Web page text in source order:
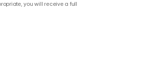
you will receive a full